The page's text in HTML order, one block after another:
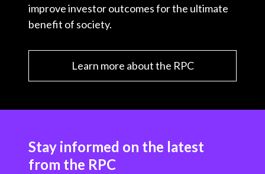
improve investor outcomes for the ultimate
benefit of society.
Learn more about the RPC
Stay informed on the latest
from the RPC